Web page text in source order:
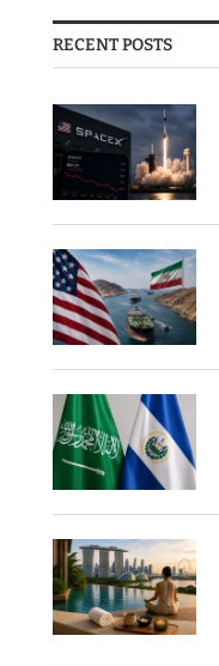
RECENT POSTS